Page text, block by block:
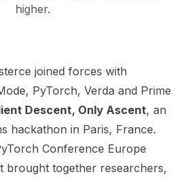
higher.
joined forces with
PyTorch, Verda and Prime
Descent, Only Ascent, an
hackathon in Paris, France.
Conference Europe
brought together researchers,